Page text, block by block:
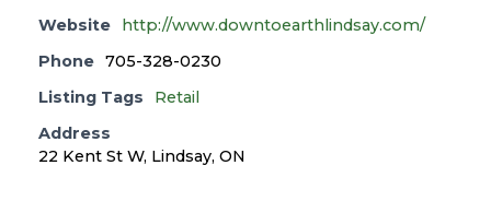
Website
http://www.downtoearthlindsay.com/
Phone 705-328-0230
Listing Tags
Retail
Address
22 Kent St W, Lindsay, ON